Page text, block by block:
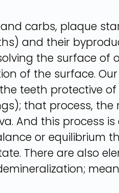
carbs, plaque
and their
the surface of
of the surface.
teeth protective
that process,
And this process
or equilibrium
There are also